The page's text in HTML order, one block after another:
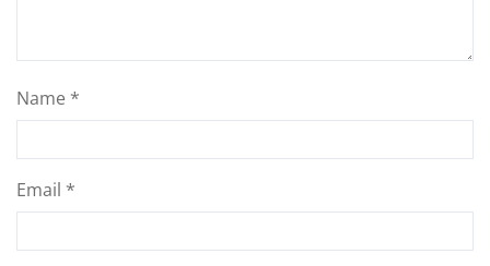
Name *
Email *